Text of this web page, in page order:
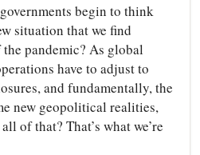
begin to think
situation that we find
pandemic? As global
have to adjust to
and fundamentally, the
new geopolitical realities,
of that? That’s what we’re